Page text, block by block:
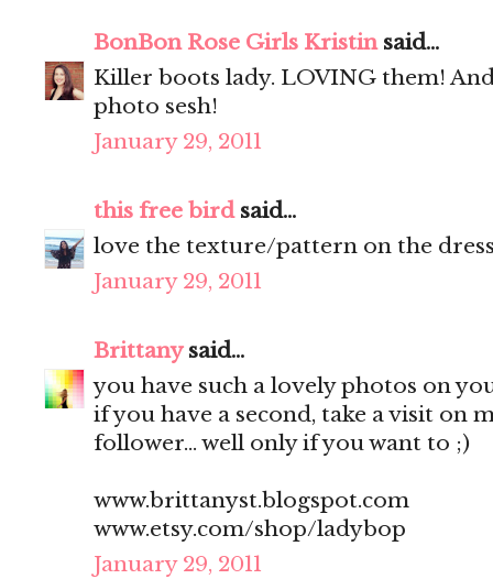
BonBon Rose Girls Kristinsaid...
Killer boots lady. LOVING them!
photo sesh!
January 29, 2011
this free birdsaid...
love the texture/pattern on the
January 29, 2011
Brittanysaid...
you have such a lovely photos on
if you have a second, take a visit on
follower... well only if you want to ;)
www.brittanyst.blogspot.com
www.etsy.com/shop/ladybop
January 29, 2011